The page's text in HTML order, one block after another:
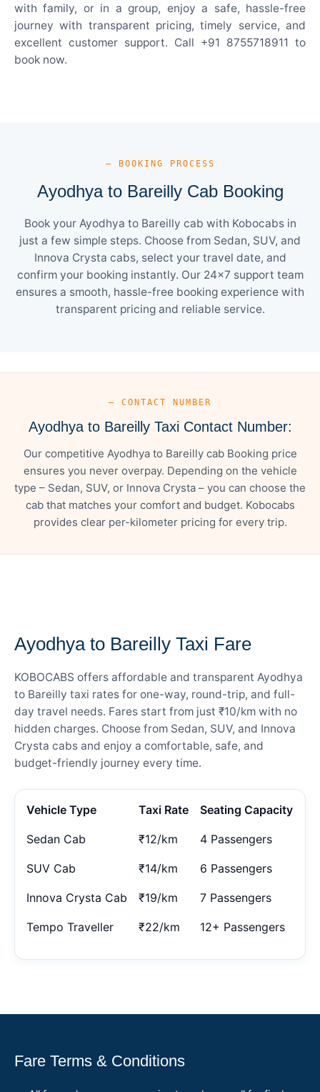
with family, or in a group, enjoy a safe, hassle-free
journey with transparent pricing, timely service, and
excellent customer support. Call +91 8755718911 to
book now.
— BOOKING PROCESS
Ayodhya to Bareilly Cab Booking
Book your Ayodhya to Bareilly cab with Kobocabs in
just a few simple steps. Choose from Sedan, SUV, and
Innova Crysta cabs, select your travel date, and
confirm your booking instantly. Our 24×7 support team
ensures a smooth, hassle-free booking experience with
transparent pricing and reliable service.
— CONTACT NUMBER
Ayodhya to Bareilly Taxi Contact Number:
Our competitive Ayodhya to Bareilly cab Booking price
ensures you never overpay. Depending on the vehicle
type – Sedan, SUV, or Innova Crysta – you can choose the
cab that matches your comfort and budget. Kobocabs
provides clear per-kilometer pricing for every trip.
Ayodhya to Bareilly Taxi Fare
KOBOCABS offers affordable and transparent Ayodhya
to Bareilly taxi rates for one-way, round-trip, and full-
day travel needs. Fares start from just ₹10/km with no
hidden charges. Choose from Sedan, SUV, and Innova
Crysta cabs and enjoy a comfortable, safe, and
budget-friendly journey every time.
Vehicle Type Taxi Rate Seating Capacity
Sedan Cab ₹12/km 4 Passengers
SUV Cab ₹14/km 6 Passengers
Innova Crysta Cab ₹19/km 7 Passengers
Tempo Traveller ₹22/km 12+ Passengers
Fare Terms & Conditions